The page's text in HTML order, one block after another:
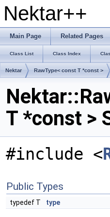
Nektar++
Main Page Related Pages
Class List Class Index
Nektar RawType< const T *const >
T *const >
#include <
Public Types
typedef T type